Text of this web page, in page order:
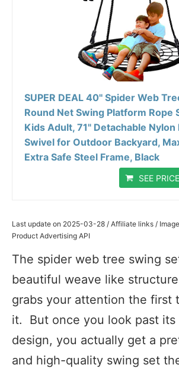
SUPER DEAL 40'' Spider Web
Round Net Swing Platform Rope
Kids Adult, 71" Detachable Nylon
Swivel for Outdoor Backyard,
Extra Safe Steel Frame, Black
SEE
Last update on 2025-03-28 / Affiliate links /
Product Advertising API
The spider web tree swing
beautiful weave like
grabs your attention the first
it. But once you look past its
design, you actually get a
and high-quality swing set